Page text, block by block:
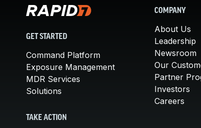
GET STARTED
Command Platform
Exposure Management
MDR Services
Solutions
TAKE ACTION
COMPANY
About Us
Leadership
Newsroom
Our
Partner
Investors
Careers